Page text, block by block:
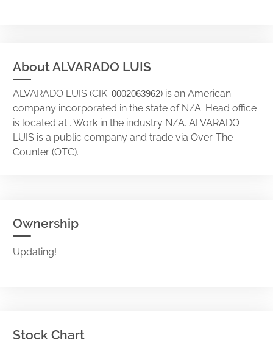
About ALVARADO LUIS
ALVARADO LUIS (CIK: 0002063962) is an American
company incorporated in the state of N/A. Head office
is located at . Work in the industry N/A. ALVARADO
LUIS is a public company and trade via Over-The-
Counter (OTC).
Ownership
Updating!
Stock Chart